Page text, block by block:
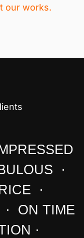
our works.
·
·
· ON TIME
·